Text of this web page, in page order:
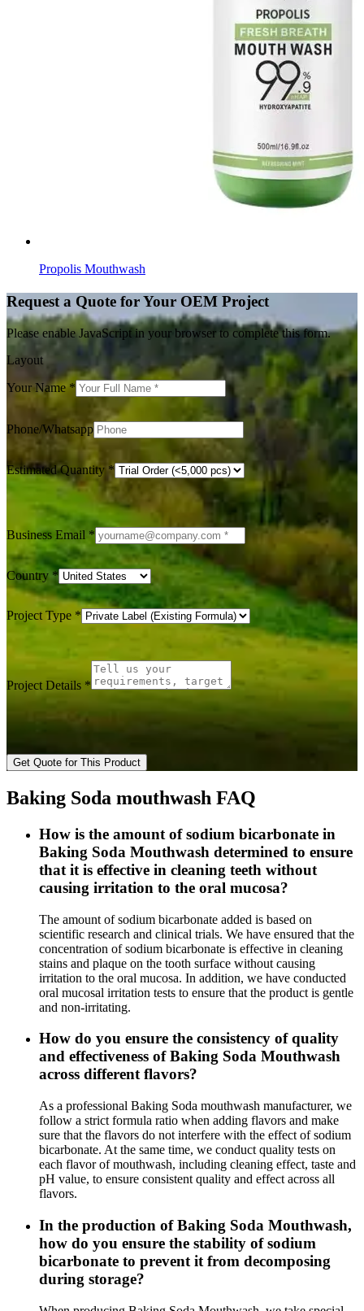
Propolis Mouthwash
Request a Quote for Your OEM Project
Please enable JavaScript in your browser to complete this form.
Layout
Your Name *
Phone/Whatsapp
Estimated Quantity *
Business Email *
Country *
Project Type *
Project Details *
Get Quote for This Product
Baking Soda mouthwash FAQ
How is the amount of sodium bicarbonate in
Baking Soda Mouthwash determined to ensure
that it is effective in cleaning teeth without
causing irritation to the oral mucosa?
The amount of sodium bicarbonate added is based on
scientific research and clinical trials. We have ensured that the
concentration of sodium bicarbonate is effective in cleaning
stains and plaque on the tooth surface without causing
irritation to the oral mucosa. In addition, we have conducted
oral mucosal irritation tests to ensure that the product is gentle
and non-irritating.
How do you ensure the consistency of quality
and effectiveness of Baking Soda Mouthwash
across different flavors?
As a professional Baking Soda mouthwash manufacturer, we
follow a strict formula ratio when adding flavors and make
sure that the flavors do not interfere with the effect of sodium
bicarbonate. At the same time, we conduct quality tests on
each flavor of mouthwash, including cleaning effect, taste and
pH value, to ensure consistent quality and effect across all
flavors.
In the production of Baking Soda Mouthwash,
how do you ensure the stability of sodium
bicarbonate to prevent it from decomposing
during storage?